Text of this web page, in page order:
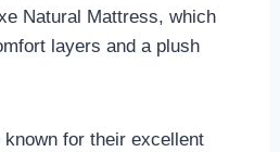
Natural Mattress, which
layers and a plush
for their excellent